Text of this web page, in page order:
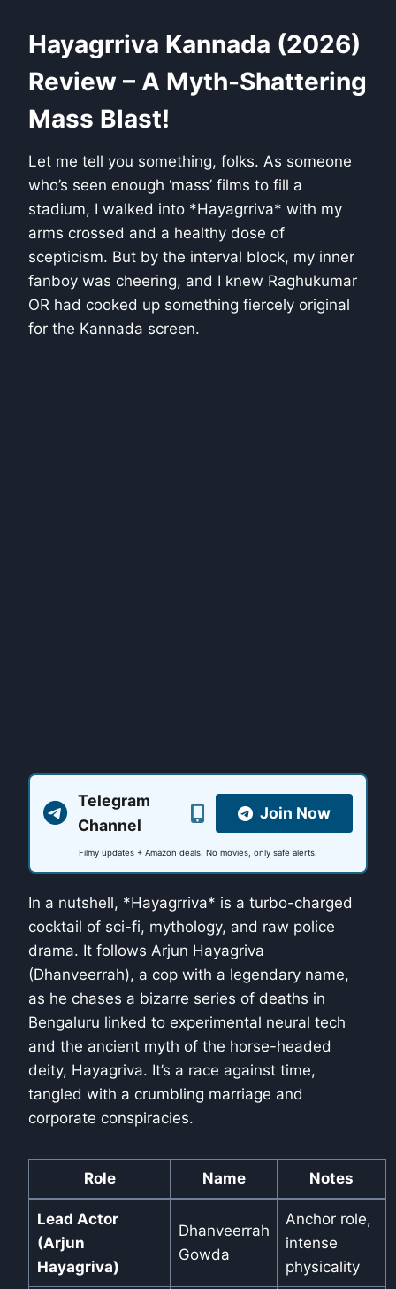
Hayagrriva Kannada (2026)
Review – A Myth-Shattering
Mass Blast!
Let me tell you something, folks. As someone
who’s seen enough ‘mass’ films to fill a
stadium, I walked into *Hayagrriva* with my
arms crossed and a healthy dose of
scepticism. But by the interval block, my inner
fanboy was cheering, and I knew Raghukumar
OR had cooked up something fiercely original
for the Kannada screen.
Telegram
Channel
Join Now
Filmy updates + Amazon deals. No movies, only safe alerts.
In a nutshell, *Hayagrriva* is a turbo-charged
cocktail of sci-fi, mythology, and raw police
drama. It follows Arjun Hayagriva
(Dhanveerrah), a cop with a legendary name,
as he chases a bizarre series of deaths in
Bengaluru linked to experimental neural tech
and the ancient myth of the horse-headed
deity, Hayagriva. It’s a race against time,
tangled with a crumbling marriage and
corporate conspiracies.
Role Name Notes
Lead Actor
(Arjun
Hayagriva)
Dhanveerrah
Gowda
Anchor role,
intense
physicality